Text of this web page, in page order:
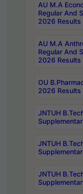
AU M.A
Regular And
2026 Results
AU M.A
Regular And
2026 Results
OU
2026 Results
JNTUH
JNTUH
JNTUH